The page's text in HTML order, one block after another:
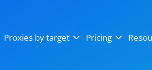
Proxies by target Pricing